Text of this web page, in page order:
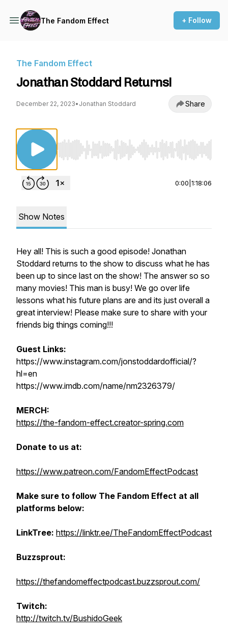
The Fandom Effect + Follow
The Fandom Effect
Jonathan Stoddard Returns!
December 22, 2023• Jonathan Stoddard Share
Use Left/Right to seek, Home/End to jump to
0:00 1:18:06
Show Notes
Hey all! This is such a good episode! Jonathan
Stoddard returns to the show to discuss what he has
been up to since last on the show! The answer so so
many movies! This man is busy! We go over life
lessons what his future plans are and its just overall a
great interview! Please make sure to share with your
friends big things coming!!!
Guest Links:
https://www.instagram.com/jonstoddardofficial/?
hl=en
https://www.imdb.com/name/nm2326379/
MERCH:
https://the-fandom-effect.creator-spring.com
Donate to us at:
https://www.patreon.com/FandomEffectPodcast
Make sure to follow The Fandom Effect at all
platforms below:
LinkTree: https://linktr.ee/TheFandomEffectPodcast
Buzzsprout:
https://thefandomeffectpodcast.buzzsprout.com/
Twitch:
http://twitch.tv/BushidoGeek